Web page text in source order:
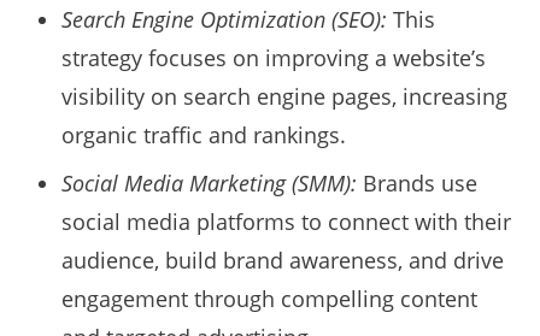
Search Engine Optimization (SEO): This
strategy focuses on improving a website’s
visibility on search engine pages, increasing
organic traffic and rankings.
Social Media Marketing (SMM): Brands use
social media platforms to connect with their
audience, build brand awareness, and drive
engagement through compelling content